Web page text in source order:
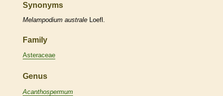
Synonyms
Melampodium australe Loefl.
Family
Asteraceae
Genus
Acanthospermum